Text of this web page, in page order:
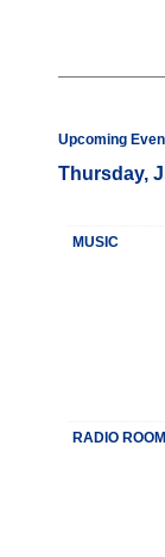
Upcoming
Thursday,
MUSIC
RADIO ROOM